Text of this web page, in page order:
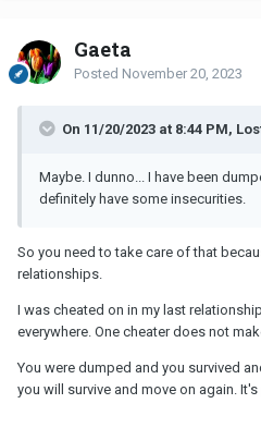
Gaeta
Posted November 20, 2023
On 11/20/2023 at 8:44 PM,
Maybe. I dunno... I have been
definitely have some insecurities.
So you need to take care of that
relationships.
I was cheated on in my last
everywhere. One cheater does not
You were dumped and you survived
you will survive and move on again.